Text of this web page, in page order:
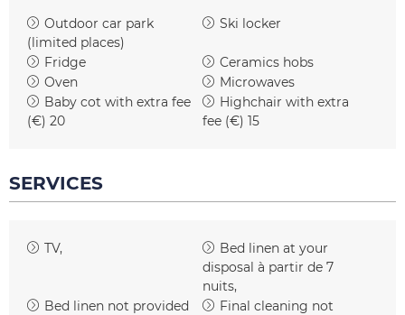
Outdoor car park
(limited places)
Ski locker
Fridge
Ceramics hobs
Oven
Microwaves
Baby cot with extra fee
(€) 20
Highchair with extra
fee (€) 15
SERVICES
TV
Bed linen at your
disposal à partir de 7
nuits
Bed linen not provided
Final cleaning not